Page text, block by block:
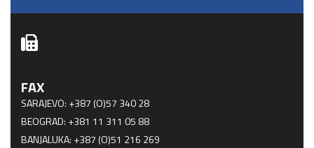
FAX
SARAJEVO: +387 (O)57 340 28
BEOGRAD: +381 11 311 05 88
BANJALUKA: +387 (O)51 216 269